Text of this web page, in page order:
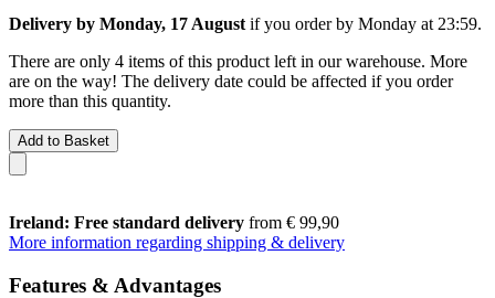
Delivery by Monday, 17 August if you order by Monday at 23:59.
There are only 4 items of this product left in our warehouse. More
are on the way! The delivery date could be affected if you order
more than this quantity.
Add to Basket
Ireland: Free standard delivery from € 99,90
More information regarding shipping & delivery
Features & Advantages